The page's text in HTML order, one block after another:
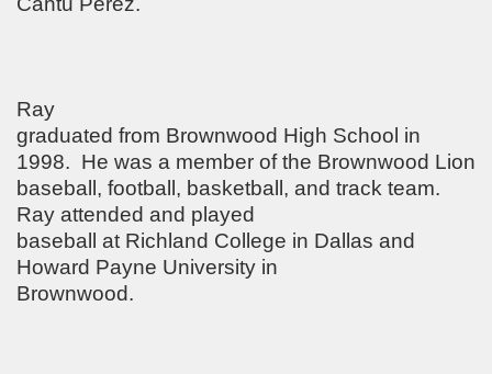
Ray
graduated from Brownwood High School in
1998. He was a member of the Brownwood Lion
baseball, football, basketball, and track team.
Ray attended and played
baseball at Richland College in Dallas and
Howard Payne University in
Brownwood.